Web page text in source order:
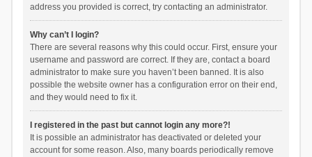
address you provided is correct, try contacting an administrator.
Why can’t I login?
There are several reasons why this could occur. First, ensure your
username and password are correct. If they are, contact a board
administrator to make sure you haven’t been banned. It is also
possible the website owner has a configuration error on their end,
and they would need to fix it.
I registered in the past but cannot login any more?!
It is possible an administrator has deactivated or deleted your
account for some reason. Also, many boards periodically remove